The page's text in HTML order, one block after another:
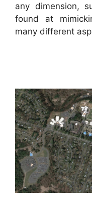
any dimension,
found at
many different